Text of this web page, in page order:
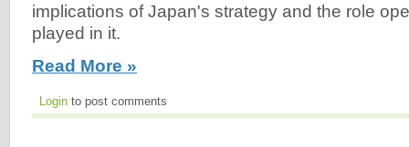
implications of Japan's strategy and the role
played in it.
Read More »
Login to post comments